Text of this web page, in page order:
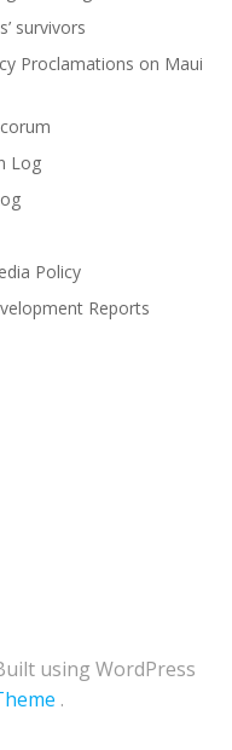
survivors
Proclamations on Maui
Log
Policy
Reports
using WordPress
.